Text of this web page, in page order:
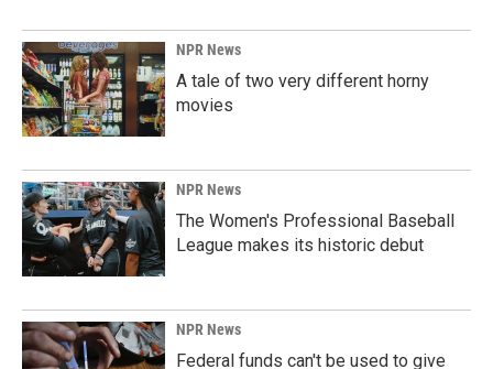
NPR News
A tale of two very different horny
movies
NPR News
The Women's Professional Baseball
League makes its historic debut
NPR News
Federal funds can't be used to give